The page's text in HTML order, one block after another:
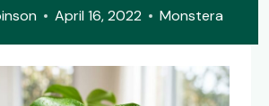
April 16, 2022 Monstera